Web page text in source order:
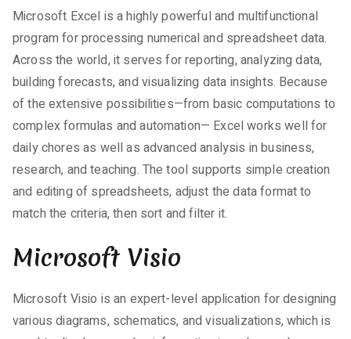
Microsoft Excel is a highly powerful and multifunctional
program for processing numerical and spreadsheet data.
Across the world, it serves for reporting, analyzing data,
building forecasts, and visualizing data insights. Because
of the extensive possibilities—from basic computations to
complex formulas and automation— Excel works well for
daily chores as well as advanced analysis in business,
research, and teaching. The tool supports simple creation
and editing of spreadsheets, adjust the data format to
match the criteria, then sort and filter it.
Microsoft Visio
Microsoft Visio is an expert-level application for designing
various diagrams, schematics, and visualizations, which is